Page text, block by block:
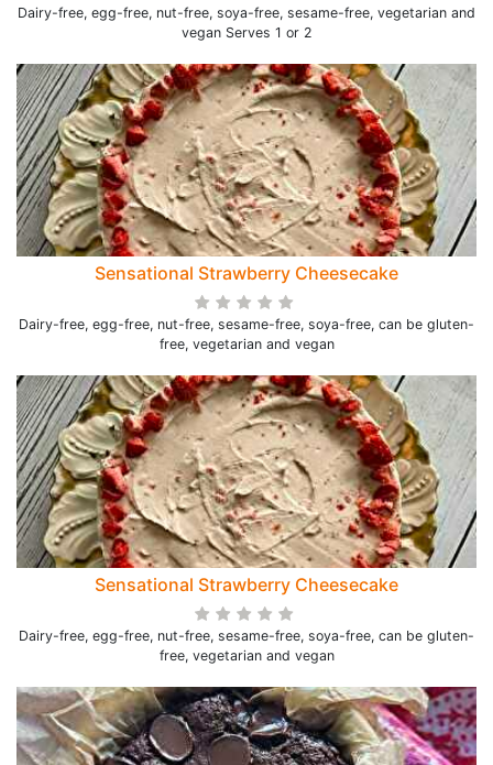
Dairy-free, egg-free, nut-free, soya-free, sesame-free, vegetarian and
vegan Serves 1 or 2
Sensational Strawberry Cheesecake
Dairy-free, egg-free, nut-free, sesame-free, soya-free, can be gluten-
free, vegetarian and vegan
Sensational Strawberry Cheesecake
Dairy-free, egg-free, nut-free, sesame-free, soya-free, can be gluten-
free, vegetarian and vegan